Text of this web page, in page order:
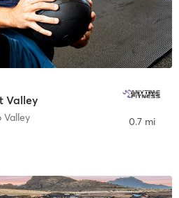
Valley
Valley
0.7 mi